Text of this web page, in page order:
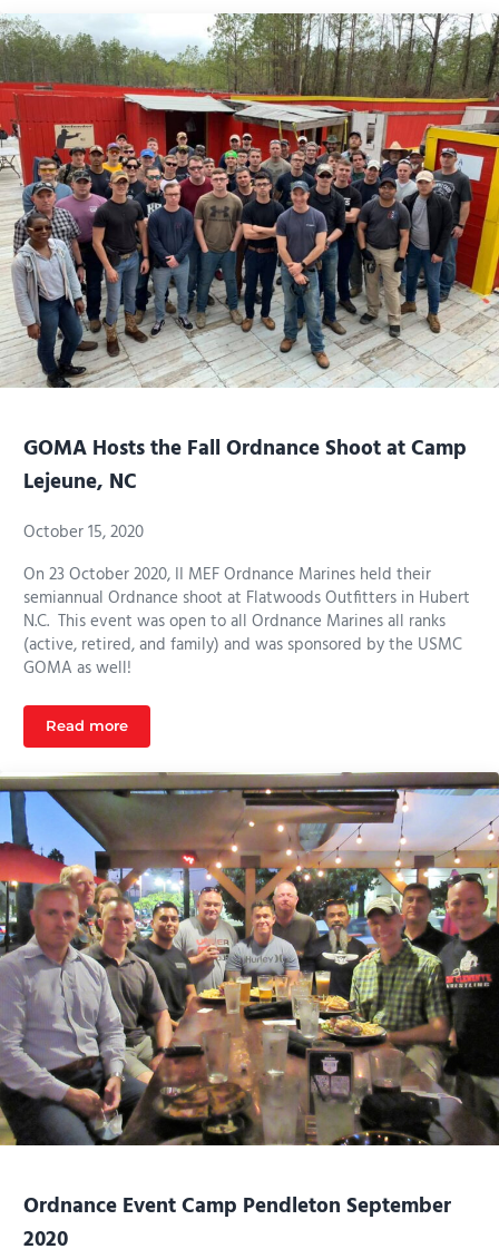
GOMA Hosts the Fall Ordnance Shoot at Camp
Lejeune, NC
October 15, 2020
On 23 October 2020, II MEF Ordnance Marines held their
semiannual Ordnance shoot at Flatwoods Outfitters in Hubert
N.C. This event was open to all Ordnance Marines all ranks
(active, retired, and family) and was sponsored by the USMC
GOMA as well!
Read moreGOMA Hosts the Fall Ordnance Shoot at Camp
Ordnance Event Camp Pendleton September
2020